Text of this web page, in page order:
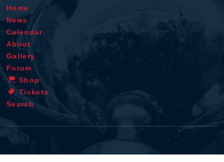
Home
News
Calendar
About
Gallery
Forum
Shop
Tickets
Search